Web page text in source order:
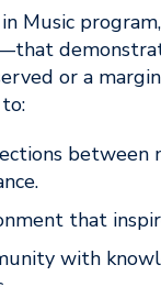
Music
or a
between
that
with